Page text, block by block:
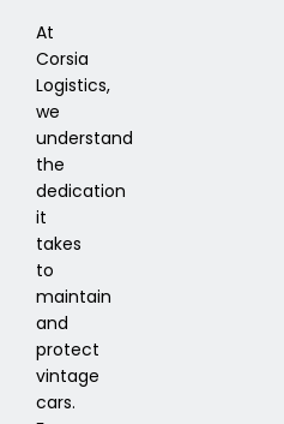
At
Corsia
Logistics,
we
understand
the
dedication
it
takes
to
maintain
and
protect
vintage
cars.